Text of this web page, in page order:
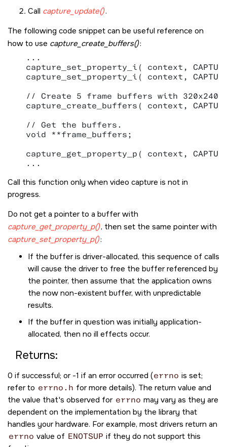
Call capture_update().
The following code snippet can be useful reference on
how to use capture_create_buffers():
...
capture_set_property_i( context,
capture_set_property_i( context,
// Create 5 frame buffers with
capture_create_buffers( context,
// Get the buffers.
void **frame_buffers;
capture_get_property_p( context,
Call this function only when video capture is not in
progress.
Do not get a pointer to a buffer with
capture_get_property_p(), then set the same pointer with
capture_set_property_p():
If the buffer is driver-allocated, this sequence of calls
will cause the driver to free the buffer referenced by
the pointer, then assume that the application owns
the now non-existent buffer, with unpredictable
results.
If the buffer in question was initially application-
allocated, then no ill effects occur.
Returns:
0 if successful; or -1 if an error occurred (errno is set;
refer to errno.h for more details). The return value and
the value that's observed for errno may vary as they are
dependent on the implementation by the library that
handles your hardware. For example, most drivers return an
errno value of ENOTSUP if they do not support this